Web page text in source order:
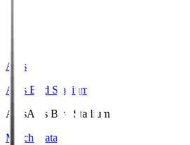
Axis
Axis Bird Stadium
AxisAxis Bird Stadium
Match Data